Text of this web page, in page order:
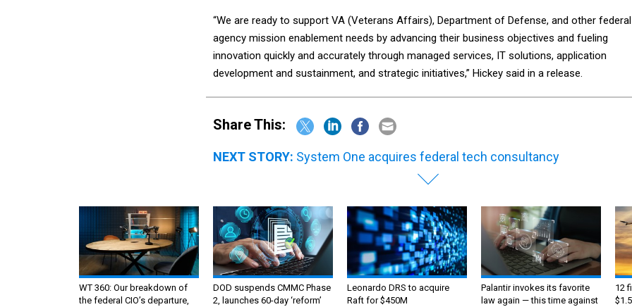
“We are ready to support VA (Veterans Affairs), Department of Defense, and other federal
agency mission enablement needs by advancing their business objectives and fueling
innovation quickly and accurately through managed services, IT solutions, application
development and sustainment, and strategic initiatives,” Hickey said in a release.
Share This:
NEXT STORY: System One acquires federal tech consultancy
WT 360: Our breakdown of
the federal CIO’s departure,
DOD suspends CMMC Phase
2, launches 60-day ‘reform’
Leonardo DRS to acquire
Raft for $450M
Palantir invokes its favorite
law again — this time against
12